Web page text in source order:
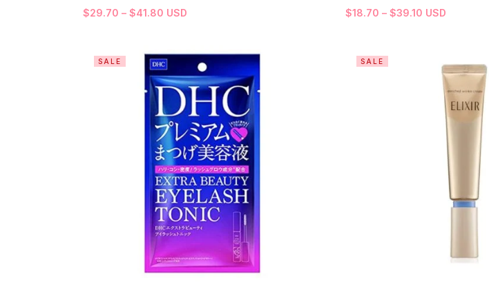
$29.70 – $41.80 USD
$18.70 – $39.10 USD
SALE SALE